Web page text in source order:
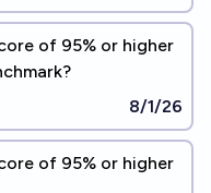
of 95% or higher
8/1/26
of 95% or higher